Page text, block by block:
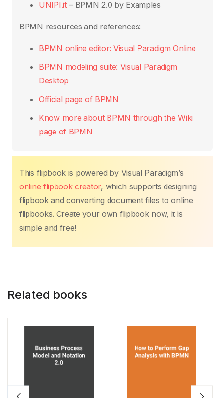
o
k
p
k
UNIPI.it– BPMN 2.0 by Examples
BPMN resources and references:
BPMN online editor: Visual Paradigm Online
BPMN modeling suite: Visual Paradigm
Desktop
Official page of BPMN
Know more about BPMN through the Wiki
page of BPMN
This flipbook is powered by Visual Paradigm’s
online flipbook creator, which supports designing
flipbook and converting document files to online
flipbooks. Create your own flipbook now, it is
simple and free!
Related books